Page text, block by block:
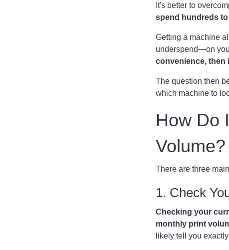
It's better to
spend hundreds
Getting a machine
underspend—on
convenience, then
The question then
which machine to
How Do
Volume?
There are three
1. Check
Checking your
monthly print
likely tell you